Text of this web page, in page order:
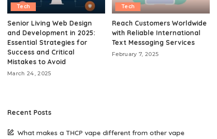
Tech
Senior Living Web Design
and Development in 2025:
Essential Strategies for
Success and Critical
Mistakes to Avoid
March 24, 2025
Tech
Reach Customers Worldwide
with Reliable International
Text Messaging Services
February 7, 2025
Recent Posts
What makes a THCP vape different from other vape